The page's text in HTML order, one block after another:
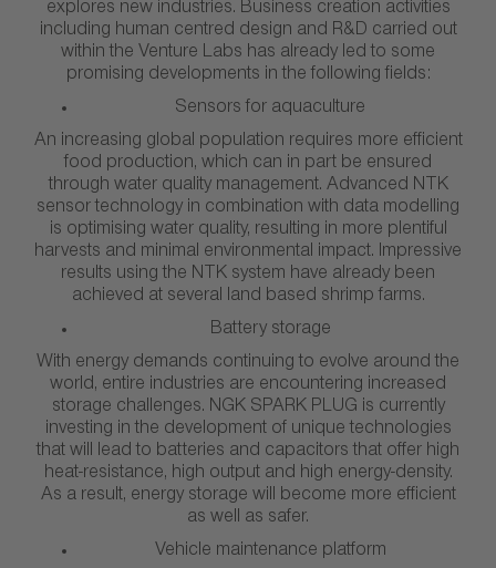
explores new industries. Business creation activities
including human centred design and R&D carried out
within the Venture Labs has already led to some
promising developments in the following fields:
Sensors for aquaculture
An increasing global population requires more efficient
food production, which can in part be ensured
through water quality management. Advanced NTK
sensor technology in combination with data modelling
is optimising water quality, resulting in more plentiful
harvests and minimal environmental impact. Impressive
results using the NTK system have already been
achieved at several land based shrimp farms.
Battery storage
With energy demands continuing to evolve around the
world, entire industries are encountering increased
storage challenges. NGK SPARK PLUG is currently
investing in the development of unique technologies
that will lead to batteries and capacitors that offer high
heat-resistance, high output and high energy-density.
As a result, energy storage will become more efficient
as well as safer.
Vehicle maintenance platform